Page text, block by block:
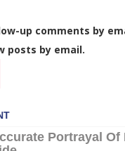
up comments by
posts by email.